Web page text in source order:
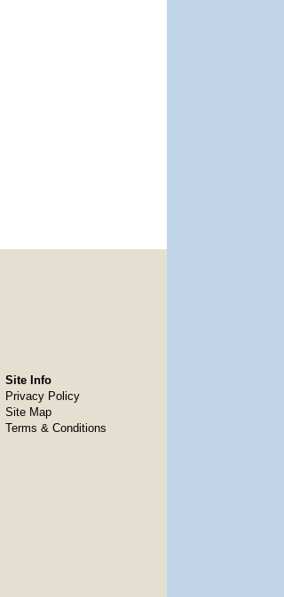
Site Info
Privacy Policy
Site Map
Terms & Conditions